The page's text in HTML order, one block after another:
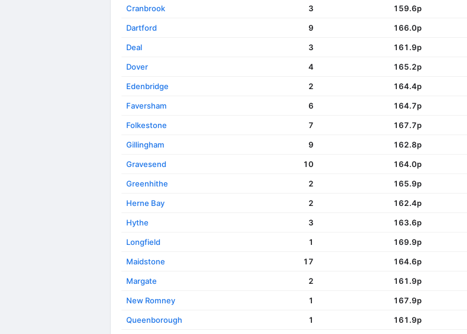
Cranbrook 3 159.6p
Dartford 9 166.0p
Deal 3 161.9p
Dover 4 165.2p
Edenbridge 2 164.4p
Faversham 6 164.7p
Folkestone 7 167.7p
Gillingham 9 162.8p
Gravesend 10 164.0p
Greenhithe 2 165.9p
Herne Bay 2 162.4p
Hythe 3 163.6p
Longfield 1 169.9p
Maidstone 17 164.6p
Margate 2 161.9p
New Romney 1 167.9p
Queenborough 1 161.9p